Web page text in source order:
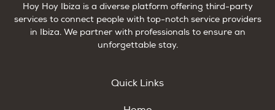
Hoy Hoy Ibiza is a diverse platform offering third-party
services to connect people with top-notch service providers
in Ibiza. We partner with professionals to ensure an
unforgettable stay.
Quick Links